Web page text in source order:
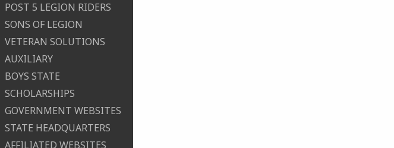
POST 5 LEGION RIDERS
SONS OF LEGION
VETERAN SOLUTIONS
AUXILIARY
BOYS STATE
SCHOLARSHIPS
GOVERNMENT WEBSITES
STATE HEADQUARTERS
AFFILIATED WEBSITES